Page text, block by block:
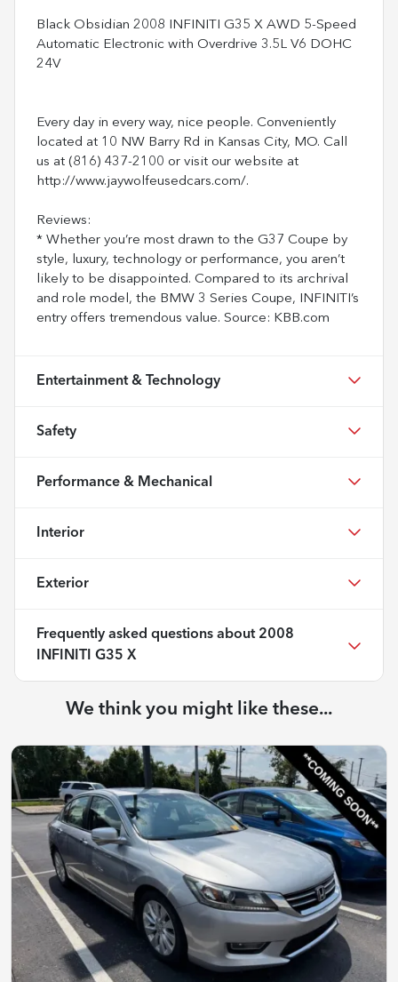
Black Obsidian 2008 INFINITI G35 X AWD 5-Speed
Automatic Electronic with Overdrive 3.5L V6 DOHC
24V
Every day in every way, nice people. Conveniently
located at 10 NW Barry Rd in Kansas City, MO. Call
us at (816) 437-2100 or visit our website at
http://www.jaywolfeusedcars.com/.
Reviews:
* Whether you’re most drawn to the G37 Coupe by
style, luxury, technology or performance, you aren’t
likely to be disappointed. Compared to its archrival
and role model, the BMW 3 Series Coupe, INFINITI’s
entry offers tremendous value. Source: KBB.com
Entertainment & Technology
Safety
Performance & Mechanical
Interior
Exterior
Frequently asked questions about 2008
INFINITI G35 X
We think you might like these...